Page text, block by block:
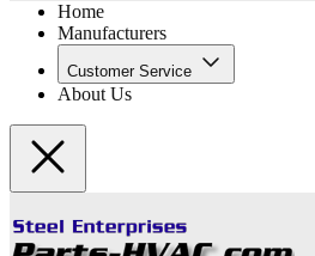
Home
Manufacturers
Customer Service
About Us